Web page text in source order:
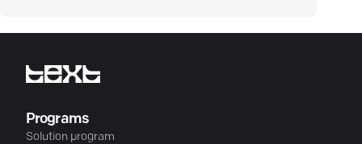
Programs
Solution program